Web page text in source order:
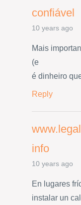
confiável
10 years ago
Mais
(e
é dinheiro
Reply
info
10 years ago
En lugares
instalar un